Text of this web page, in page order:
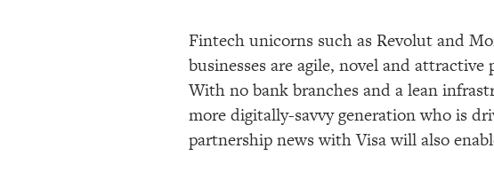
Fintech unicorns such as Revolut and
businesses are agile, novel and
With no bank branches and a lean
more digitally-savvy generation who is
partnership news with Visa will also